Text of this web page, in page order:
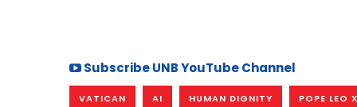
Subscribe UNB YouTube Channel
VATICAN AI HUMAN DIGNITY POPE LEO